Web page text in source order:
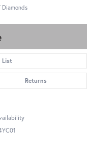
Diamonds
List
Returns